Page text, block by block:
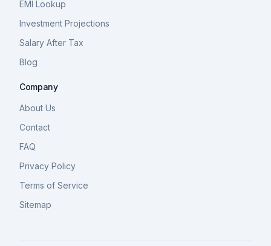
EMI Lookup
Investment Projections
Salary After Tax
Blog
Company
About Us
Contact
FAQ
Privacy Policy
Terms of Service
Sitemap